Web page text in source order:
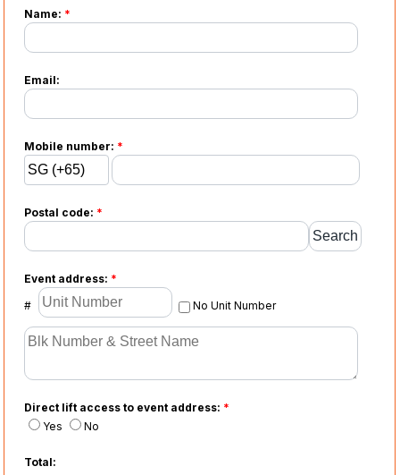
Name: *
Email:
Mobile number: *
Postal code: *
Event address: *
# No Unit Number
Direct lift access to event address: *
Yes
No
Total: